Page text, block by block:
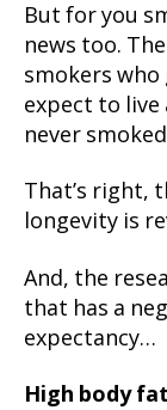
But for you
news too.
smokers who
expect to live
never
That’s right,
longevity is
And, the
that has a
expectancy…
High body fat